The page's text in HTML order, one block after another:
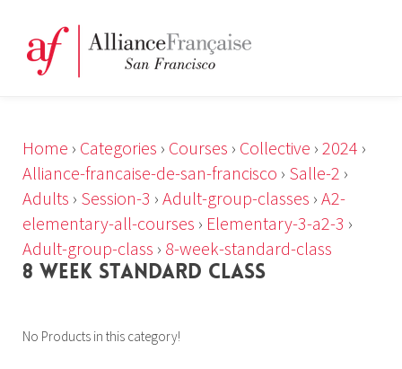
Home › Categories › Courses › Collective › 2024 ›
Alliance-francaise-de-san-francisco › Salle-2 ›
Adults › Session-3 › Adult-group-classes › A2-
elementary-all-courses › Elementary-3-a2-3 ›
Adult-group-class › 8-week-standard-class
8 WEEK STANDARD CLASS
No Products in this category!